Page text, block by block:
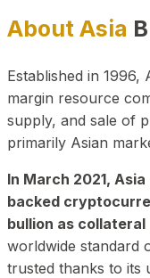
About Asia
Established in 1996,
margin resource
supply, and sale of
primarily Asian
In March 2021,
backed
bullion as collateral
worldwide standard
trusted thanks to its